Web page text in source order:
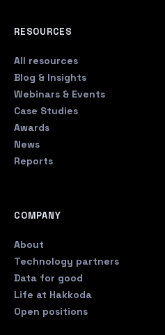
RESOURCES
All resources
Blog & Insights
Webinars & Events
Case Studies
Awards
News
Reports
COMPANY
About
Technology partners
Data for good
Life at Hakkoda
Open positions